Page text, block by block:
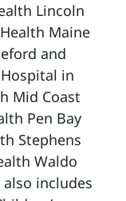
Lincoln
Maine
and
in
Mid Coast
Pen Bay
Stephens
Waldo
includes